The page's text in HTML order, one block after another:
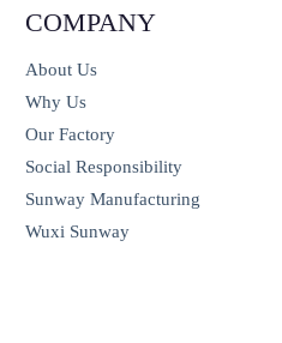
COMPANY
About Us
Why Us
Our Factory
Social Responsibility
Sunway Manufacturing
Wuxi Sunway